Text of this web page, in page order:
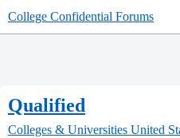
College Confidential Forums
Qualified
Colleges & Universities United